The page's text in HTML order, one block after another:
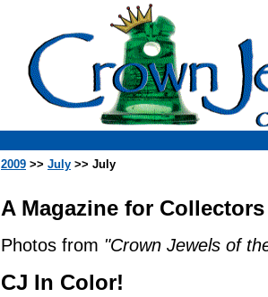
2009 >> July >> July
A Magazine for Collectors
Photos from "Crown Jewels of
CJ In Color!